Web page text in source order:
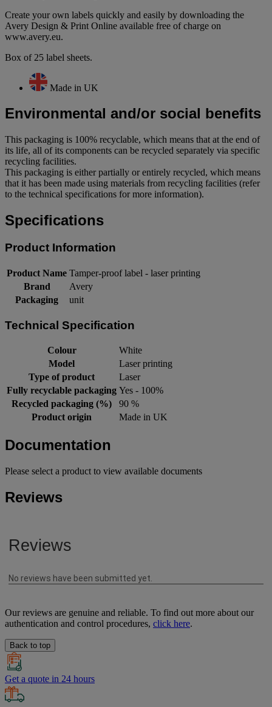
Create your own labels quickly and easily by downloading the
Avery Design & Print Online available free of charge on
www.avery.eu.
Box of 25 label sheets.
Made in UK
Environmental and/or social benefits
This packaging is 100% recyclable, which means that at the end of
its life, all of its components can be recycled separately via specific
recycling facilities.
This packaging is either partially or entirely recycled, which means
that it has been made using materials from recycling facilities (refer
to the technical specifications for more information).
Specifications
Product Information
Product Name Tamper-proof label - laser printing
Brand
Avery
Packaging
unit
Technical Specification
Colour
White
Model
Laser printing
Type of product
Laser
Fully recyclable packaging Yes - 100%
Recycled packaging (%)
90 %
Product origin
Made in UK
Documentation
Please select a product to view available documents
Reviews
Our reviews are genuine and reliable. To find out more about our
authentication and control procedures, click here.
Back to top
Get a quote in 24 hours